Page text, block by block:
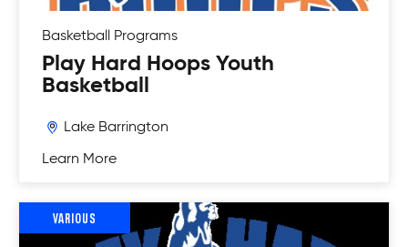
Basketball Programs
Play Hard Hoops Youth
Basketball
Lake Barrington
Learn More
VARIOUS